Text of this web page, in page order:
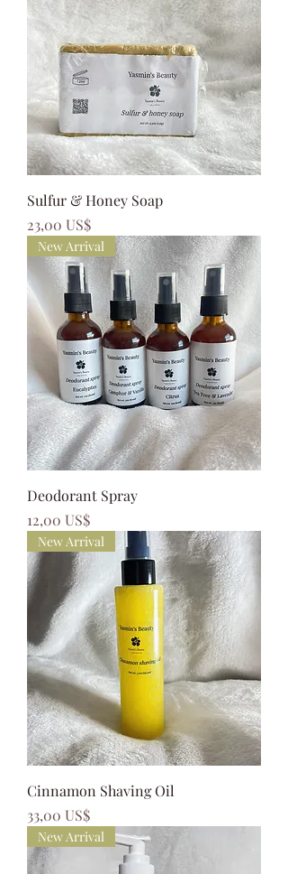
Sulfur & Honey Soap
Precio
23,00 US$
New Arrival
Deodorant Spray
Precio
12,00 US$
New Arrival
Cinnamon Shaving Oil
Precio
33,00 US$
New Arrival